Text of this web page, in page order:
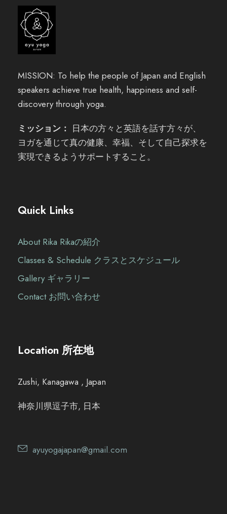
MISSION: To help the people of Japan and English
speakers achieve true health, happiness and self-
discovery through yoga.
ミッション： 日本の方々と英語を話す方々が、
ヨガを通じて真の健康、幸福、そして自己探求を
実現できるようサポートすること。
Quick Links
About Rika Rikaの紹介
Classes & Schedule クラスとスケジュール
Gallery ギャラリー
Contact お問い合わせ
Location 所在地
Zushi, Kanagawa , Japan
神奈川県逗子市, 日本
ayuyogajapan@gmail.com